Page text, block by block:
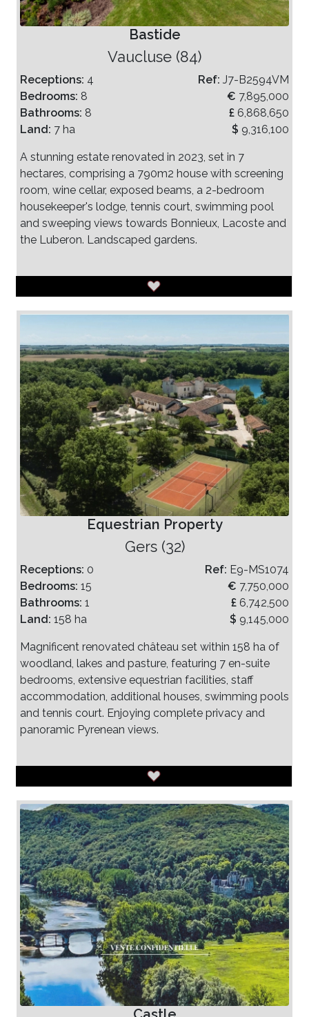
Bastide
Vaucluse (84)
Receptions: 4
Bedrooms: 8
Bathrooms: 8
Land: 7 ha
Ref: J7-B2594VM
€ 7,895,000
£ 6,868,650
$ 9,316,100
A stunning estate renovated in 2023, set in 7
hectares, comprising a 790m2 house with screening
room, wine cellar, exposed beams, a 2-bedroom
housekeeper's lodge, tennis court, swimming pool
and sweeping views towards Bonnieux, Lacoste and
the Luberon. Landscaped gardens.
Equestrian Property
Gers (32)
Receptions: 0
Bedrooms: 15
Bathrooms: 1
Land: 158 ha
Ref: E9-MS1074
€ 7,750,000
£ 6,742,500
$ 9,145,000
Magnificent renovated château set within 158 ha of
woodland, lakes and pasture, featuring 7 en-suite
bedrooms, extensive equestrian facilities, staff
accommodation, additional houses, swimming pools
and tennis court. Enjoying complete privacy and
panoramic Pyrenean views.